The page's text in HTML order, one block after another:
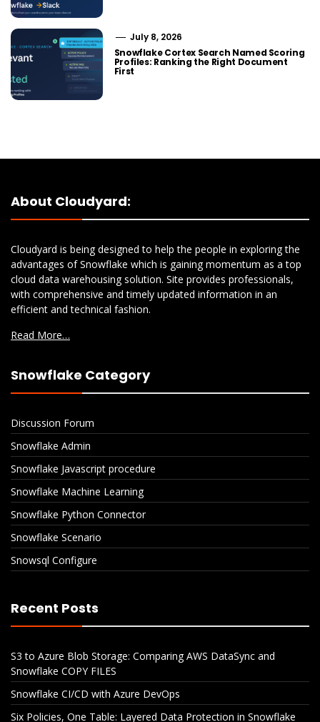
July 8, 2026
Snowflake Cortex Search Named Scoring
Profiles: Ranking the Right Document
First
About Cloudyard:
Cloudyard is being designed to help the people in exploring the
advantages of Snowflake which is gaining momentum as a top
cloud data warehousing solution. Site provides professionals,
with comprehensive and timely updated information in an
efficient and technical fashion.
Read More…
Snowflake Category
Discussion Forum
Snowflake Admin
Snowflake Javascript procedure
Snowflake Machine Learning
Snowflake Python Connector
Snowflake Scenario
Snowsql Configure
Recent Posts
S3 to Azure Blob Storage: Comparing AWS DataSync and
Snowflake COPY FILES
Snowflake CI/CD with Azure DevOps
Six Policies, One Table: Layered Data Protection in Snowflake